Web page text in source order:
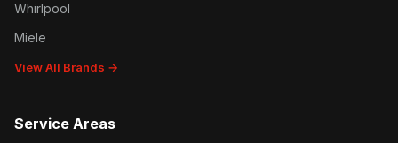
Whirlpool
Miele
View All Brands →
Service Areas